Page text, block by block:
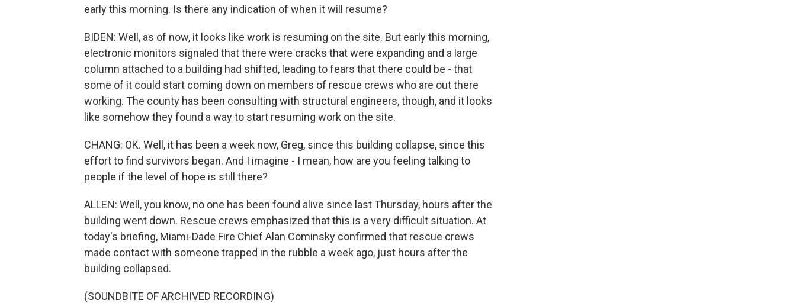
early this morning. Is there any indication of when it will resume?
BIDEN: Well, as of now, it looks like work is resuming on the site. But early this morning,
electronic monitors signaled that there were cracks that were expanding and a large
column attached to a building had shifted, leading to fears that there could be - that
some of it could start coming down on members of rescue crews who are out there
working. The county has been consulting with structural engineers, though, and it looks
like somehow they found a way to start resuming work on the site.
CHANG: OK. Well, it has been a week now, Greg, since this building collapse, since this
effort to find survivors began. And I imagine - I mean, how are you feeling talking to
people if the level of hope is still there?
ALLEN: Well, you know, no one has been found alive since last Thursday, hours after the
building went down. Rescue crews emphasized that this is a very difficult situation. At
today's briefing, Miami-Dade Fire Chief Alan Cominsky confirmed that rescue crews
made contact with someone trapped in the rubble a week ago, just hours after the
building collapsed.
(SOUNDBITE OF ARCHIVED RECORDING)